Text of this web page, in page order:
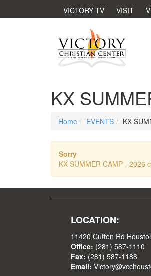
KX
Home EVENTS KX
VICTORY TV VISIT
Sorry
KX SUMMER CAMP - 2026
LOCATION:
11420 Cutten Rd
Office: (281) 587-1110
Fax: (281) 587-1188
Email: